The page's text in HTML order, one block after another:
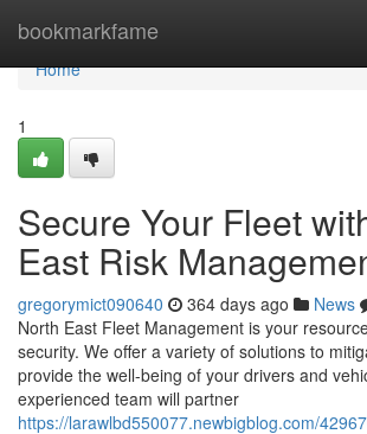
bookmarkfame
Home
Home
1
Secure Your Fleet
East Risk
gregorymict090640 364 days ago News
North East Fleet Management is your
security. We offer a variety of solutions to
provide the well-being of your drivers and
experienced team will partner
https://larawlbd550077.newbigblog.com/